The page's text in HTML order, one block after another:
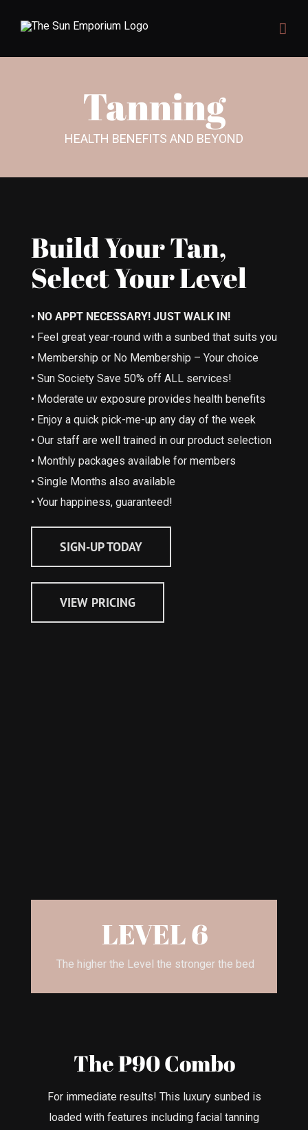
Tanning
HEALTH BENEFITS AND BEYOND
Build Your Tan,
Select Your Level
• NO APPT NECESSARY! JUST WALK IN!
• Feel great year-round with a sunbed that suits you
• Membership or No Membership – Your choice
• Sun Society Save 50% off ALL services!
• Moderate uv exposure provides health benefits
• Enjoy a quick pick-me-up any day of the week
• Our staff are well trained in our product selection
• Monthly packages available for members
• Single Months also available
• Your happiness, guaranteed!
SIGN-UP TODAY
VIEW PRICING
LEVEL 6
The higher the Level the stronger the bed
The P90 Combo
For immediate results! This luxury sunbed is
loaded with features including facial tanning